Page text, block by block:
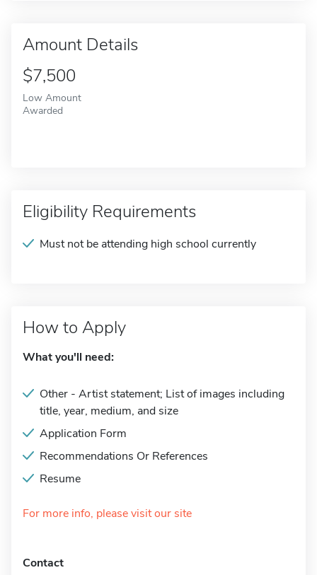
Amount Details
$7,500
Low Amount
Awarded
Eligibility Requirements
Must not be attending high school currently
How to Apply
What you'll need:
Other - Artist statement; List of images including
title, year, medium, and size
Application Form
Recommendations Or References
Resume
For more info, please visit our site
Contact